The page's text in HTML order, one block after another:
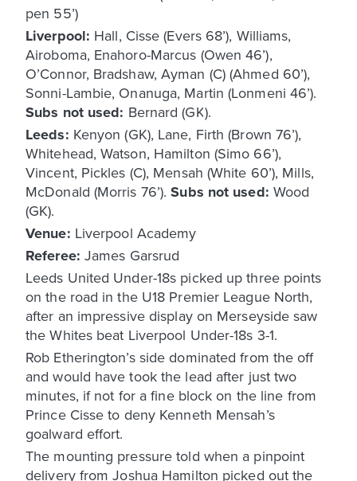
pen 55’)
Liverpool: Hall, Cisse (Evers 68’), Williams,
Airoboma, Enahoro-Marcus (Owen 46’),
O’Connor, Bradshaw, Ayman (C) (Ahmed 60’),
Sonni-Lambie, Onanuga, Martin (Lonmeni 46’).
Subs not used: Bernard (GK).
Leeds: Kenyon (GK), Lane, Firth (Brown 76’),
Whitehead, Watson, Hamilton (Simo 66’),
Vincent, Pickles (C), Mensah (White 60’), Mills,
McDonald (Morris 76’).Subs not used: Wood
(GK).
Venue: Liverpool Academy
Referee: James Garsrud
Leeds United Under-18s picked up three points
on the road in the U18 Premier League North,
after an impressive display on Merseyside saw
the Whites beat Liverpool Under-18s 3-1.
Rob Etherington’s side dominated from the off
and would have took the lead after just two
minutes, if not for a fine block on the line from
Prince Cisse to deny Kenneth Mensah’s
goalward effort.
The mounting pressure told when a pinpoint
delivery from Joshua Hamilton picked out the